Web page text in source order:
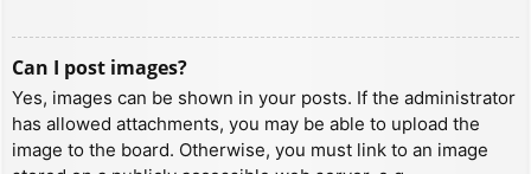
Can I post images?
Yes, images can be shown in your posts. If the administrator
has allowed attachments, you may be able to upload the
image to the board. Otherwise, you must link to an image